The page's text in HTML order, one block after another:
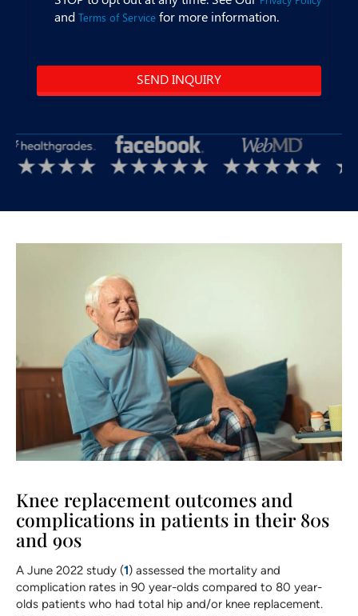
Knee replacement outcomes and
complications in patients in their 80s
and 90s
A June 2022 study (1) assessed the mortality and
complication rates in 90 year-olds compared to 80 year-
olds patients who had total hip and/or knee replacement.